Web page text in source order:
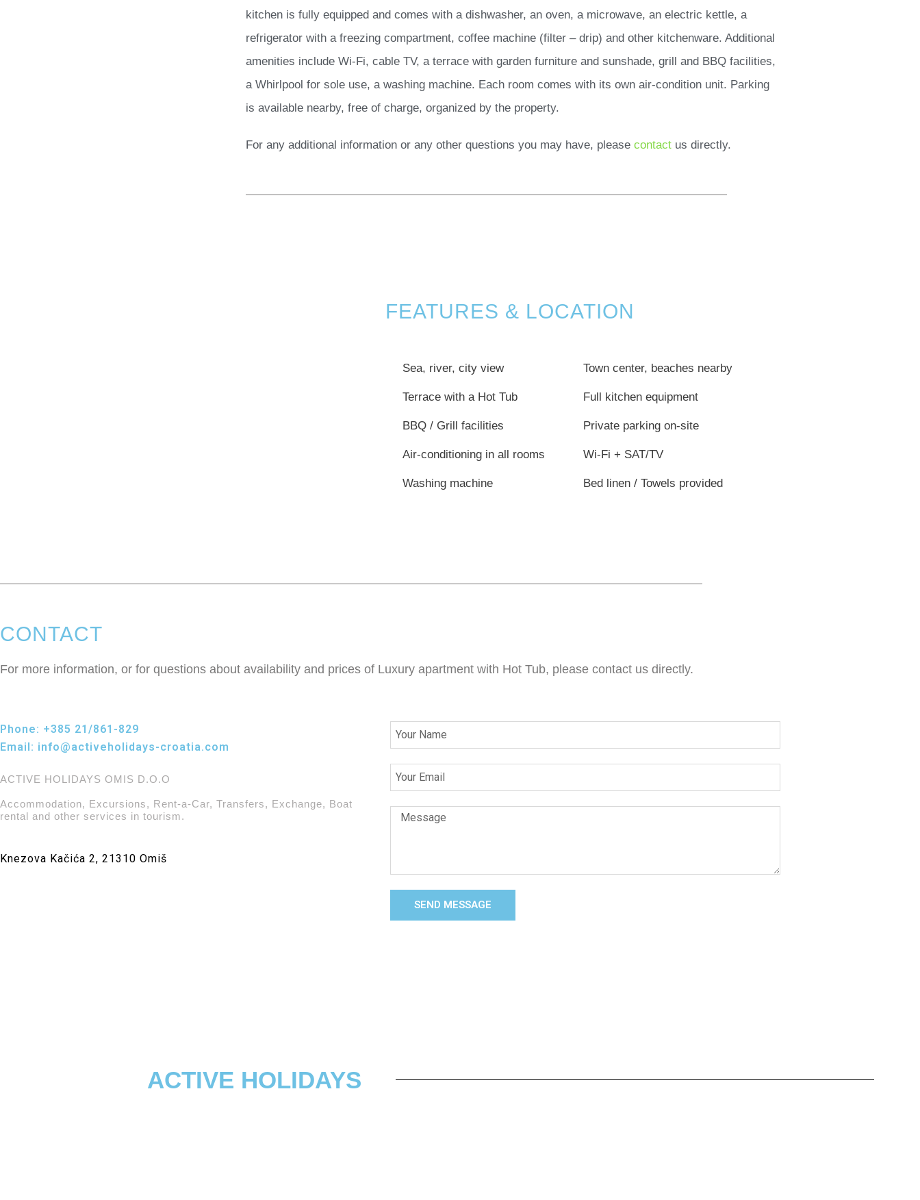
kitchen is fully equipped and comes with a dishwasher, an oven, a microwave, an electric kettle, a
refrigerator with a freezing compartment, coffee machine (filter – drip) and other kitchenware. Additional
amenities include Wi-Fi, cable TV, a terrace with garden furniture and sunshade, grill and BBQ facilities,
a Whirlpool for sole use, a washing machine. Each room comes with its own air-condition unit. Parking
is available nearby, free of charge, organized by the property.
For any additional information or any other questions you may have, pleasecontact us directly.
FEATURES & LOCATION
Sea, river, city view
Terrace with a Hot Tub
BBQ / Grill facilities
Air-conditioning in all rooms
Washing machine
Town center, beaches nearby
Full kitchen equipment
Private parking on-site
Wi-Fi + SAT/TV
Bed linen / Towels provided
CONTACT
For more information, or for questions about availability and prices of Luxury apartment with Hot Tub, please contact us directly.
Phone: +385 21/861-829
Email: info@activeholidays-croatia.com
ACTIVE HOLIDAYS OMIS D.O.O
Accommodation, Excursions, Rent-a-Car, Transfers, Exchange, Boat
rental and other services in tourism.
Knezova Kačića 2, 21310 Omiš
SEND MESSAGE
ACTIVE HOLIDAYS